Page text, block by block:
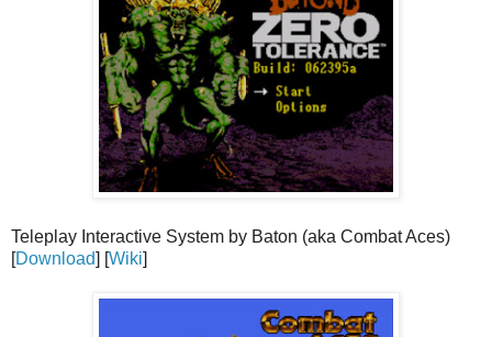
Teleplay Interactive System by Baton (aka Combat Aces)
[Download] [Wiki]